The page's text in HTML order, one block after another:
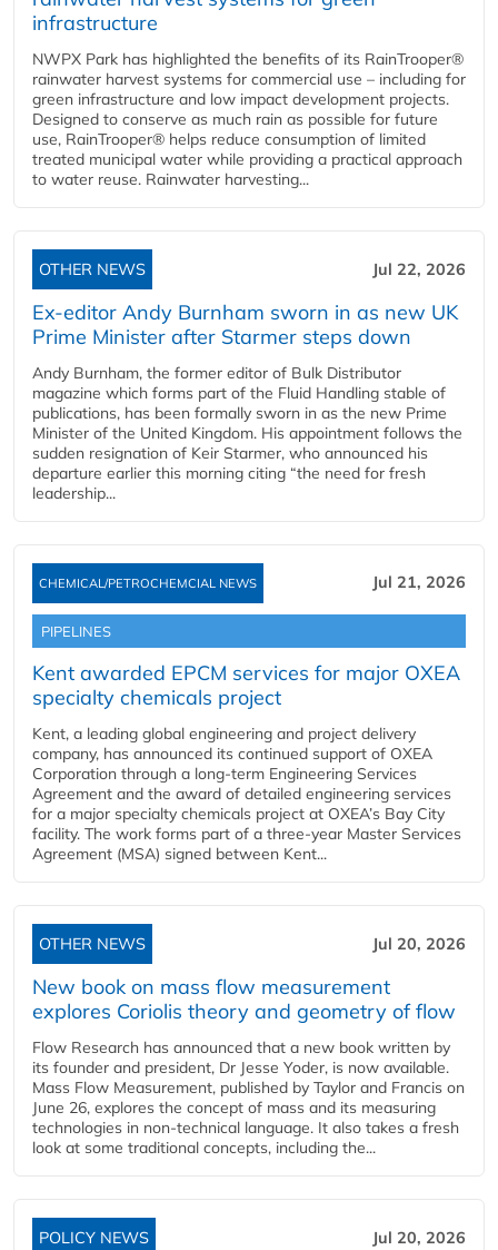
infrastructure
NWPX Park has highlighted the benefits of its RainTrooper®
rainwater harvest systems for commercial use – including for
green infrastructure and low impact development projects.
Designed to conserve as much rain as possible for future
use, RainTrooper® helps reduce consumption of limited
treated municipal water while providing a practical approach
to water reuse. Rainwater harvesting...
OTHER NEWS Jul 22, 2026
Ex-editor Andy Burnham sworn in as new UK
Prime Minister after Starmer steps down
Andy Burnham, the former editor of Bulk Distributor
magazine which forms part of the Fluid Handling stable of
publications, has been formally sworn in as the new Prime
Minister of the United Kingdom. His appointment follows the
sudden resignation of Keir Starmer, who announced his
departure earlier this morning citing “the need for fresh
leadership...
CHEMICAL/PETROCHEMCIAL NEWS Jul 21, 2026
PIPELINES
Kent awarded EPCM services for major OXEA
specialty chemicals project
Kent, a leading global engineering and project delivery
company, has announced its continued support of OXEA
Corporation through a long-term Engineering Services
Agreement and the award of detailed engineering services
for a major specialty chemicals project at OXEA’s Bay City
facility. The work forms part of a three-year Master Services
Agreement (MSA) signed between Kent...
OTHER NEWS Jul 20, 2026
New book on mass flow measurement
explores Coriolis theory and geometry of flow
Flow Research has announced that a new book written by
its founder and president, Dr Jesse Yoder, is now available.
Mass Flow Measurement, published by Taylor and Francis on
June 26, explores the concept of mass and its measuring
technologies in non-technical language. It also takes a fresh
look at some traditional concepts, including the...
POLICY NEWS Jul 20, 2026